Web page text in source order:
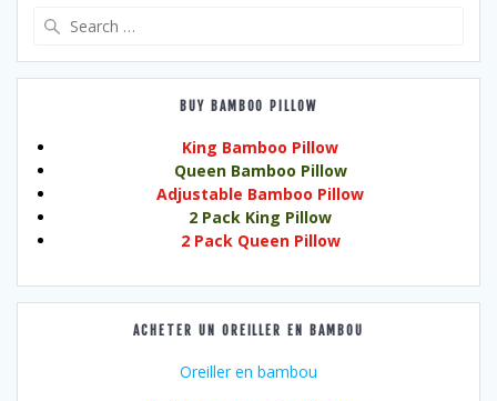
BUY BAMBOO PILLOW
King Bamboo Pillow
Queen Bamboo Pillow
Adjustable Bamboo Pillow
2 Pack King Pillow
2 Pack Queen Pillow
ACHETER UN OREILLER EN BAMBOU
Oreiller en bambou